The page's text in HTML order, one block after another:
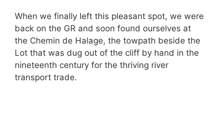
When we finally left this pleasant spot, we were
back on the GR and soon found ourselves at
the Chemin de Halage, the towpath beside the
Lot that was dug out of the cliff by hand in the
nineteenth century for the thriving river
transport trade.